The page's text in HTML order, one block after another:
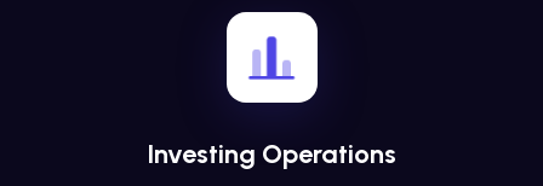
Investing Operations